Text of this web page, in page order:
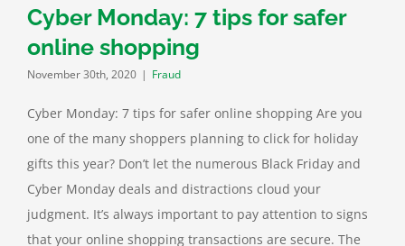
Cyber Monday: 7 tips for safer
online shopping
November 30th, 2020 | Fraud
Cyber Monday: 7 tips for safer online shopping Are you
one of the many shoppers planning to click for holiday
gifts this year? Don’t let the numerous Black Friday and
Cyber Monday deals and distractions cloud your
judgment. It’s always important to pay attention to signs
that your online shopping transactions are secure. The